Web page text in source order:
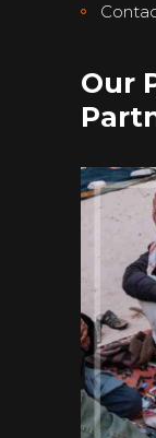
Our